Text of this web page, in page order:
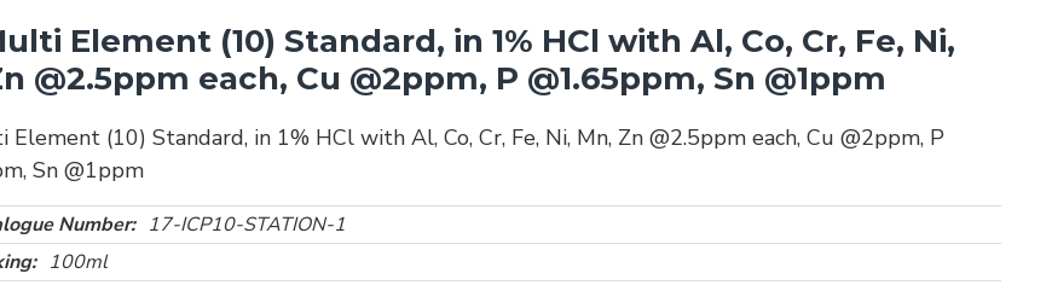
Element (10) Standard, in 1% HCl with Al, Co, Cr, Fe, Ni,
@2.5ppm each, Cu @2ppm, P @1.65ppm, Sn @1ppm
Element (10) Standard, in 1% HCl with Al, Co, Cr, Fe, Ni, Mn, Zn @2.5ppm each, Cu @2ppm, P
Sn @1ppm
Number: 17-ICP10-STATION-1
100ml